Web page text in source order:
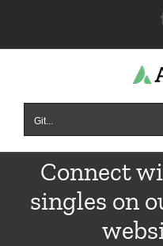
content
Git...
Connect
singles on